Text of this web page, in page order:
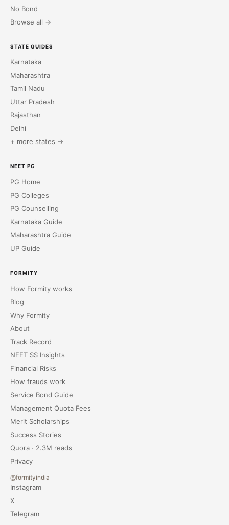
No Bond
Browse all →
STATE GUIDES
Karnataka
Maharashtra
Tamil Nadu
Uttar Pradesh
Rajasthan
Delhi
+ more states →
NEET PG
PG Home
PG Colleges
PG Counselling
Karnataka Guide
Maharashtra Guide
UP Guide
FORMITY
How Formity works
Blog
Why Formity
About
Track Record
NEET SS Insights
Financial Risks
How frauds work
Service Bond Guide
Management Quota Fees
Merit Scholarships
Success Stories
Quora · 2.3M reads
Privacy
@formityindia
Instagram
X
Telegram